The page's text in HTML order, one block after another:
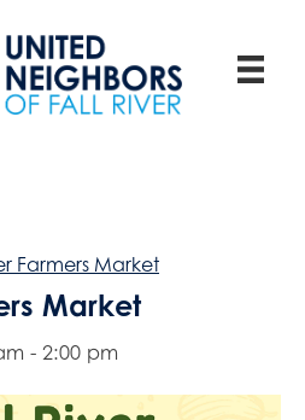
Farmers Market
Market
- 2:00 pm